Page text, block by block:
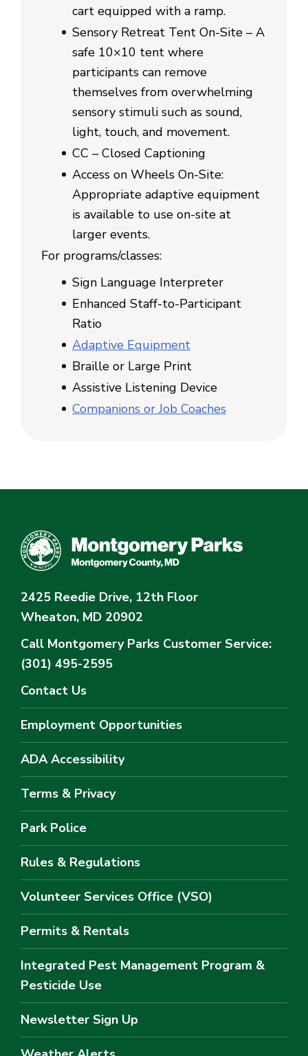
cart equipped with a ramp.
Sensory Retreat Tent On-Site – A
safe 10×10 tent where
participants can remove
themselves from overwhelming
sensory stimuli such as sound,
light, touch, and movement.
CC – Closed Captioning
Access on Wheels On-Site:
Appropriate adaptive equipment
is available to use on-site at
larger events.
For programs/classes:
Sign Language Interpreter
Enhanced Staff-to-Participant
Ratio
Adaptive Equipment
Braille or Large Print
Assistive Listening Device
Companions or Job Coaches
2425 Reedie Drive, 12th Floor
Wheaton, MD 20902
Call Montgomery Parks Customer Service:
(301) 495-2595
Contact Us
Employment Opportunities
ADA Accessibility
Terms & Privacy
Park Police
Rules & Regulations
Volunteer Services Office (VSO)
Permits & Rentals
Integrated Pest Management Program &
Pesticide Use
Newsletter Sign Up